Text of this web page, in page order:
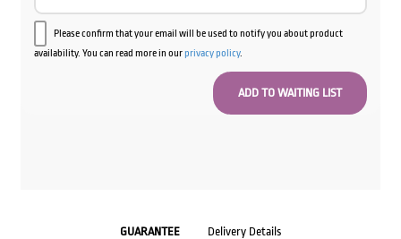
Please confirm that your email will be used to notify you about product
availability. You can read more in ourprivacy policy.
GUARANTEE Delivery Details